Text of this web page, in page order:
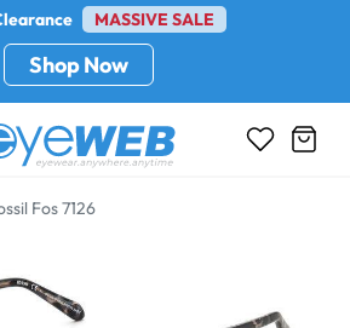
MASSIVE SALE
Shop Now
Fos 7126